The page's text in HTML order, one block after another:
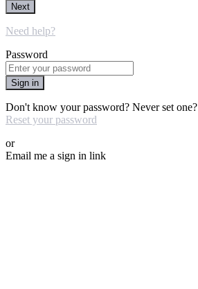
Next
Need help?
Password
Sign in
Don't know your password? Never set one?
Reset your password
or
Email me a sign in link